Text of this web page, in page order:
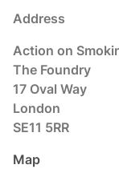
Address
Action on
The Foundry
17 Oval Way
London
SE11 5RR
Map